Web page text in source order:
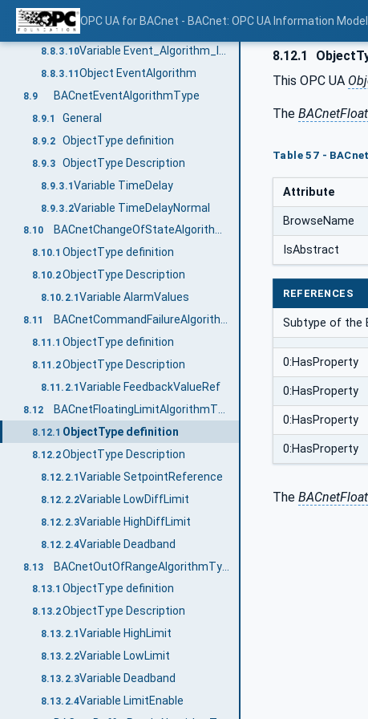
OPC UA for BACnet - BACnet: OPC UA Information Model
8.8.3.8
8.8.3.9 Variable Event_Algorithm_Inhibit_Ref
8.8.3.10
8.8.3.11 Object EventAlgorithm
8.9 BACnetEventAlgorithmType
8.9.1 General
8.9.2 ObjectType definition
8.9.3 ObjectType Description
8.9.3.1Variable TimeDelay
8.9.3.2Variable TimeDelayNormal
8.10 BACnetChangeOfStateAlgorithmType
8.10.1 ObjectType definition
8.10.2ObjectType Description
8.10.2.1 Variable AlarmValues
8.11 BACnetCommandFailureAlgorithmType
8.11.1 ObjectType definition
8.11.2ObjectType Description
8.11.2.1 Variable FeedbackValueRef
8.12
8.12.1 ObjectType definition
8.12.2ObjectType Description
8.12.2.1Variable SetpointReference
8.12.2.2Variable LowDiffLimit
8.12.2.3Variable HighDiffLimit
8.12.2.4Variable Deadband
8.13 BACnetOutOfRangeAlgorithmType
8.13.1 ObjectType definition
8.13.2ObjectType Description
8.13.2.1 Variable HighLimit
8.13.2.2Variable LowLimit
8.13.2.3Variable Deadband
8.13.2.4Variable LimitEnable
8.12.1
This OPC UA
The
Table 57 -
Attribute
BrowseName
IsAbstract
REFERENCES
Subtype of the
0:HasProperty
0:HasProperty
0:HasProperty
0:HasProperty
The